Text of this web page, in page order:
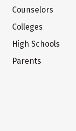
Counselors
Colleges
High Schools
Parents